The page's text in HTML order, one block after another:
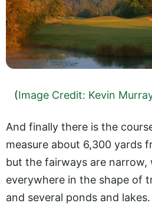
(Image Credit: Kevin
And finally there is the
measure about 6,300 yards
but the fairways are
everywhere in the shape of
and several ponds and